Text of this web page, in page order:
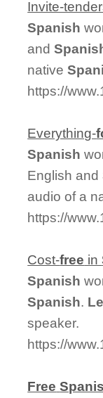
Invite-
Spanish
and
native
https://
Everything-
Spanish
English and
audio of a
https://
Cost-free in
Spanish
Spanish.
speaker.
https://
Free